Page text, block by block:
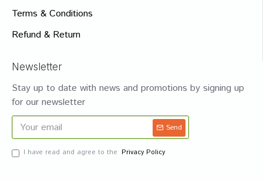
Terms & Conditions
Refund & Return
Newsletter
Stay up to date with news and promotions by signing up
for our newsletter
Send
I have read and agree to the Privacy Policy